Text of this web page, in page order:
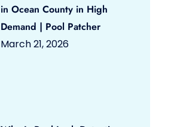
in Ocean County in High
Demand | Pool Patcher
March 21, 2026